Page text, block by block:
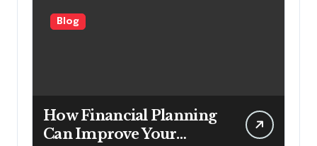
Blog
How Financial Planning
Can Improve Your